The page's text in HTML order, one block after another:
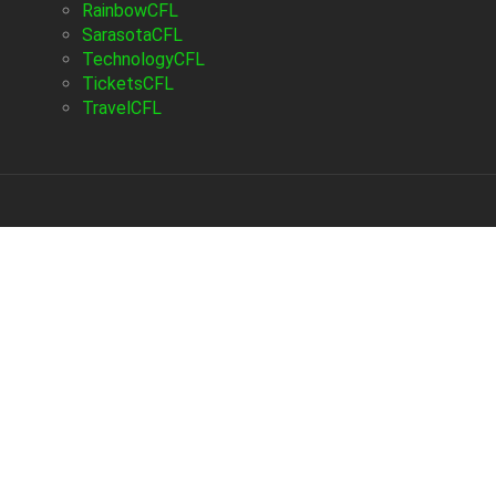
RainbowCFL
SarasotaCFL
TechnologyCFL
TicketsCFL
TravelCFL